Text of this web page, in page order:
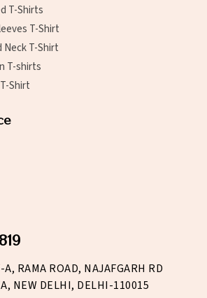
T-Shirts
T-Shirt
Neck T-Shirt
T-shirts
Shirt
RAMA ROAD, NAJAFGARH RD
NEW DELHI, DELHI-110015